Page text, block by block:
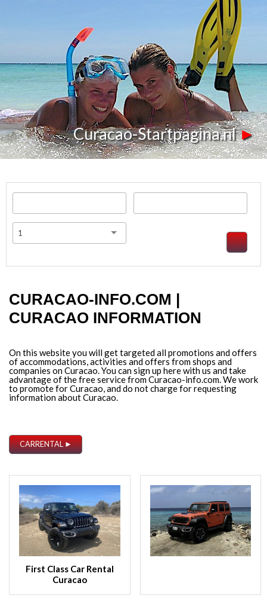
Curacao-Startpagina.nl►
1
CURACAO-INFO.COM |
CURACAO INFORMATION
On this website you will get targeted all promotions and offers
of accommodations, activities and offers from shops and
companies on Curacao. You can sign up here with us and take
advantage of the free service from Curacao-info.com. We work
to promote for Curacao, and do not charge for requesting
information about Curacao.
CARRENTAL ►
First Class Car Rental
Curacao